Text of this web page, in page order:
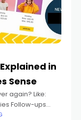
in
Sense
again? Like:
Follow-ups
updates And